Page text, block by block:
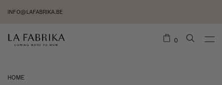
INFO@LAFABRIKA.BE
0
HOME